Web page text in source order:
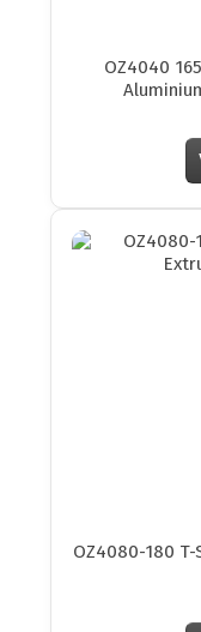
OZ4040
OZ4080-180